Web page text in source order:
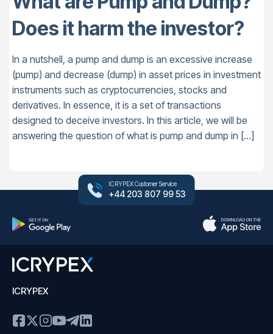
Does it harm the investor?
In a nutshell, a pump and dump is an excessive increase
(pump) and decrease (dump) in asset prices in investment
instruments such as cryptocurrencies, stocks and
derivatives. In essence, it is a set of transactions
designed to deceive investors. In this article, we will be
answering the question of what is pump and dump in […]
ICRYPEX Customer Service
+44 203 807 99 53
ICRYPEX